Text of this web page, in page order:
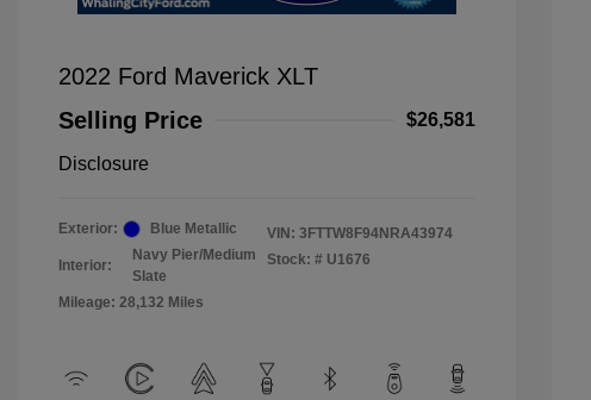
2022 Ford Maverick XLT
Selling Price
$26,581
Disclosure
Exterior: Blue Metallic
Interior:
Navy Pier/Medium
Slate
Mileage: 28,132 Miles
VIN: 3FTTW8F94NRA43974
Stock: # U1676